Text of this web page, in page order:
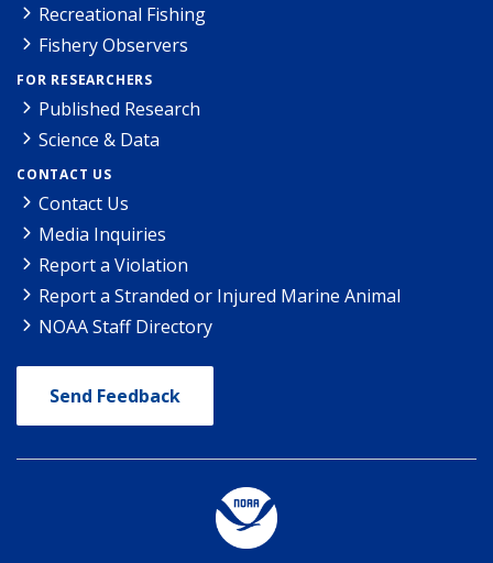
Recreational Fishing
Fishery Observers
FOR RESEARCHERS
Published Research
Science & Data
CONTACT US
Contact Us
Media Inquiries
Report a Violation
Report a Stranded or Injured Marine Animal
NOAA Staff Directory
Send Feedback